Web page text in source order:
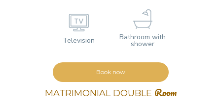
Television Bathroom with
shower
Book now
MATRIMONIAL DOUBLE Room